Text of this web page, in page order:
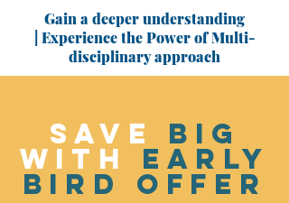
Gain a deeper understanding
| Experience the Power of Multi-
disciplinary approach
SAVE BIG
WITH EARLY
BIRD OFFER